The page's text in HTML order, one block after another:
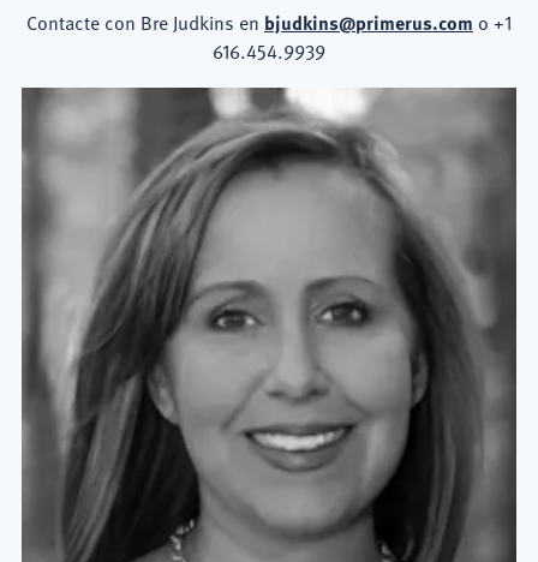
Contacte con Bre Judkins en bjudkins@primerus.com o +1
616.454.9939